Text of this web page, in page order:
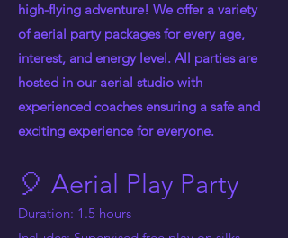
high-flying adventure! We offer a variety
of aerial party packages for every age,
interest, and energy level. All parties are
hosted in our aerial studio with
experienced coaches ensuring a safe and
exciting experience for everyone.
🎈 Aerial Play Party
Duration: 1.5 hours